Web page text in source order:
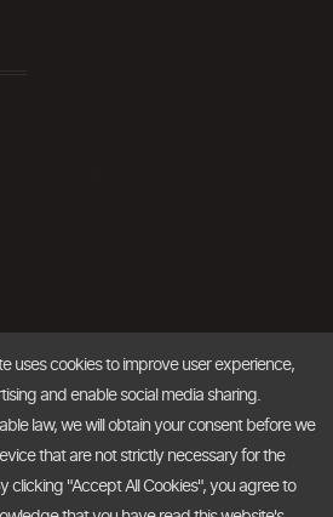
uses cookies to improve user experience,
and enable social media sharing.
law, we will obtain your consent before we
that are not strictly necessary for the
clicking "Accept All Cookies", you agree to